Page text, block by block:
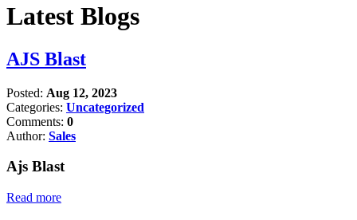
Latest Blogs
AJS Blast
Posted: Aug 12, 2023
Categories: Uncategorized
Comments: 0
Author: Sales
Ajs Blast
Read more